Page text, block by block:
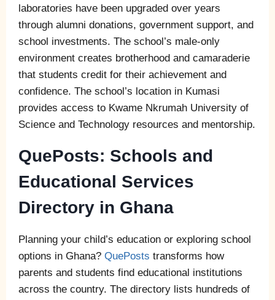
laboratories have been upgraded over years
through alumni donations, government support, and
school investments. The school’s male-only
environment creates brotherhood and camaraderie
that students credit for their achievement and
confidence. The school’s location in Kumasi
provides access to Kwame Nkrumah University of
Science and Technology resources and mentorship.
QuePosts: Schools and
Educational Services
Directory in Ghana
Planning your child’s education or exploring school
options in Ghana? QuePosts transforms how
parents and students find educational institutions
across the country. The directory lists hundreds of